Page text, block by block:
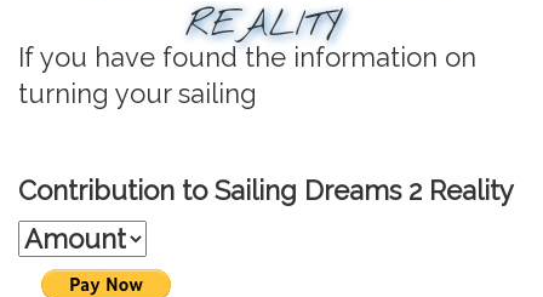
REALITY
If you have found the information on
turning your sailing
Contribution to Sailing Dreams 2 Reality